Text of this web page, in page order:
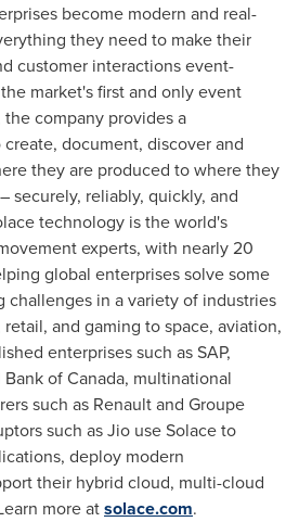
become modern and real-
they need to make their
customer interactions event-
market's first and only event
company provides a
document, discover and
they are produced to where they
securely, reliably, quickly, and
technology is the world's
experts, with nearly 20
global enterprises solve some
challenges in a variety of industries
and gaming to space, aviation,
enterprises such as SAP,
Bank ofCanada, multinational
such as Renault and Groupe
such as Jio use Solace to
deploy modern
their hybrid cloud, multi-cloud
more atsolace.com.